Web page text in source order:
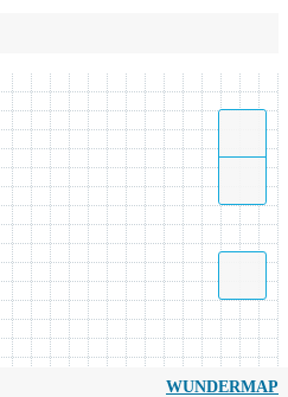
WUNDERMAP